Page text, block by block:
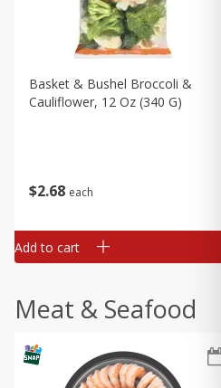
$2 68 each
Basket & Bushel Broccoli &
Cauliflower, 12 Oz (340 G)
Add to cart
Meat & Seafood